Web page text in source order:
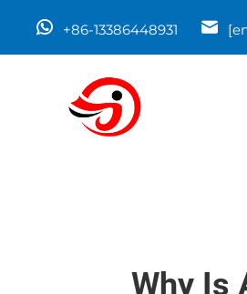
+86-13386448931
Why Is